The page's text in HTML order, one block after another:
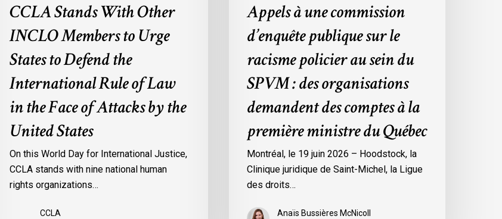
CCLA Stands With Other
INCLO Members to Urge
States to Defend the
International Rule of Law
in the Face of Attacks by the
United States
On this World Day for International Justice,
CCLA stands with nine national human
rights organizations…
CCLA
SPVM
organisations
demandent
comptes
Appels à une commission
d’enquête publique sur le
racisme policier au sein du
SPVM : des organisations
demandent des comptes à la
première ministre du Québec
Montréal, le 19 juin 2026 – Hoodstock, la
Clinique juridique de Saint-Michel, la Ligue
des droits…
Anaïs Bussières McNicoll